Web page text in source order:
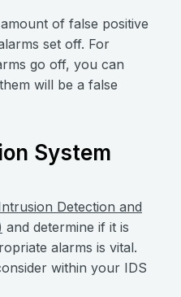
of false positive
set off. For
go off, you can
will be a false
System
Detection and
and determine if it is
alarms is vital.
within your IDS